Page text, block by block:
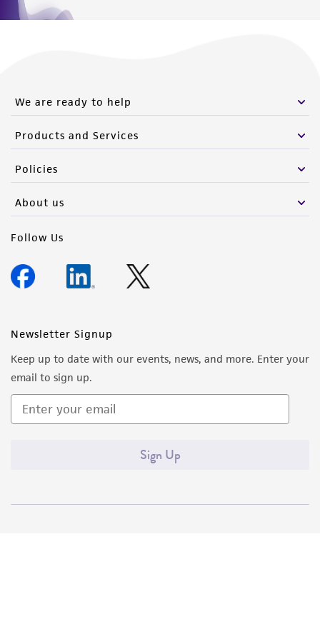
We are ready to help
Products and Services
Policies
About us
Follow Us
Newsletter Signup
Keep up to date with our events, news, and more. Enter your
email to sign up.
Sign Up